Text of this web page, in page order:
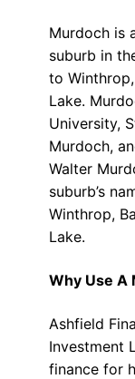
Murdoch is
suburb in
to
Lake.
University,
Murdoch,
Walter
suburb’s
Winthrop,
Lake.
Why Use A
Ashfield
Investment
finance for